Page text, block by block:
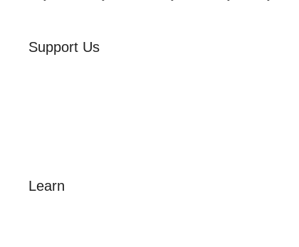
Support Us
Learn